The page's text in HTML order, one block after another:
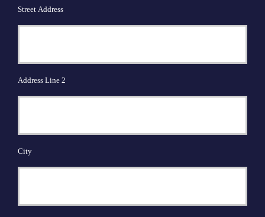
Street Address
Address Line 2
City